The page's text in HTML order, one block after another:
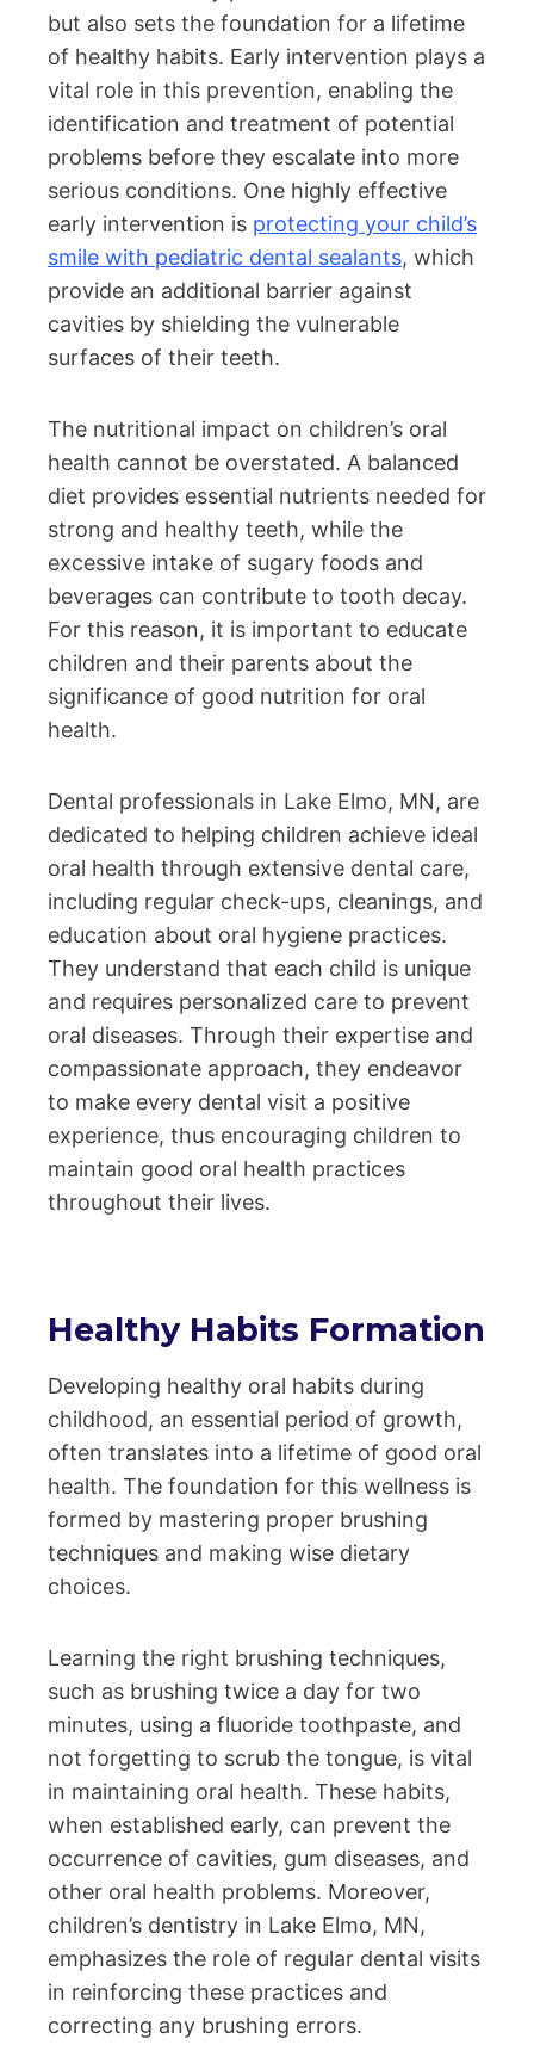
but also sets the foundation for a lifetime
of healthy habits. Early intervention plays a
vital role in this prevention, enabling the
identification and treatment of potential
problems before they escalate into more
serious conditions. One highly effective
early intervention is protecting your child’s
smile with pediatric dental sealants, which
provide an additional barrier against
cavities by shielding the vulnerable
surfaces of their teeth.
The nutritional impact on children’s oral
health cannot be overstated. A balanced
diet provides essential nutrients needed for
strong and healthy teeth, while the
excessive intake of sugary foods and
beverages can contribute to tooth decay.
For this reason, it is important to educate
children and their parents about the
significance of good nutrition for oral
health.
Dental professionals in Lake Elmo, MN, are
dedicated to helping children achieve ideal
oral health through extensive dental care,
including regular check-ups, cleanings, and
education about oral hygiene practices.
They understand that each child is unique
and requires personalized care to prevent
oral diseases. Through their expertise and
compassionate approach, they endeavor
to make every dental visit a positive
experience, thus encouraging children to
maintain good oral health practices
throughout their lives.
Healthy Habits Formation
Developing healthy oral habits during
childhood, an essential period of growth,
often translates into a lifetime of good oral
health. The foundation for this wellness is
formed by mastering proper brushing
techniques and making wise dietary
choices.
Learning the right brushing techniques,
such as brushing twice a day for two
minutes, using a fluoride toothpaste, and
not forgetting to scrub the tongue, is vital
in maintaining oral health. These habits,
when established early, can prevent the
occurrence of cavities, gum diseases, and
other oral health problems. Moreover,
children’s dentistry in Lake Elmo, MN,
emphasizes the role of regular dental visits
in reinforcing these practices and
correcting any brushing errors.